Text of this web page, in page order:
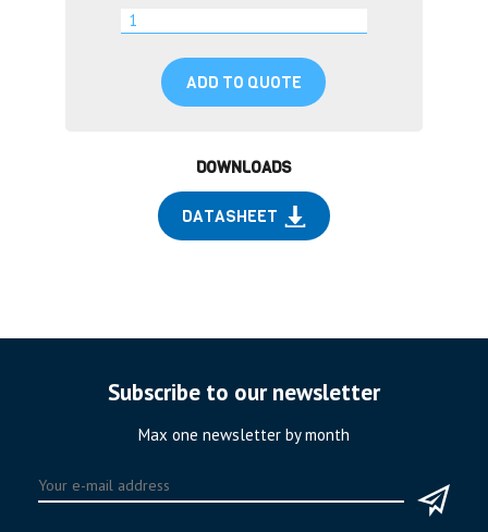
ADD TO QUOTE
DOWNLOADS
DATASHEET
Subscribe to our newsletter
Max one newsletter by month